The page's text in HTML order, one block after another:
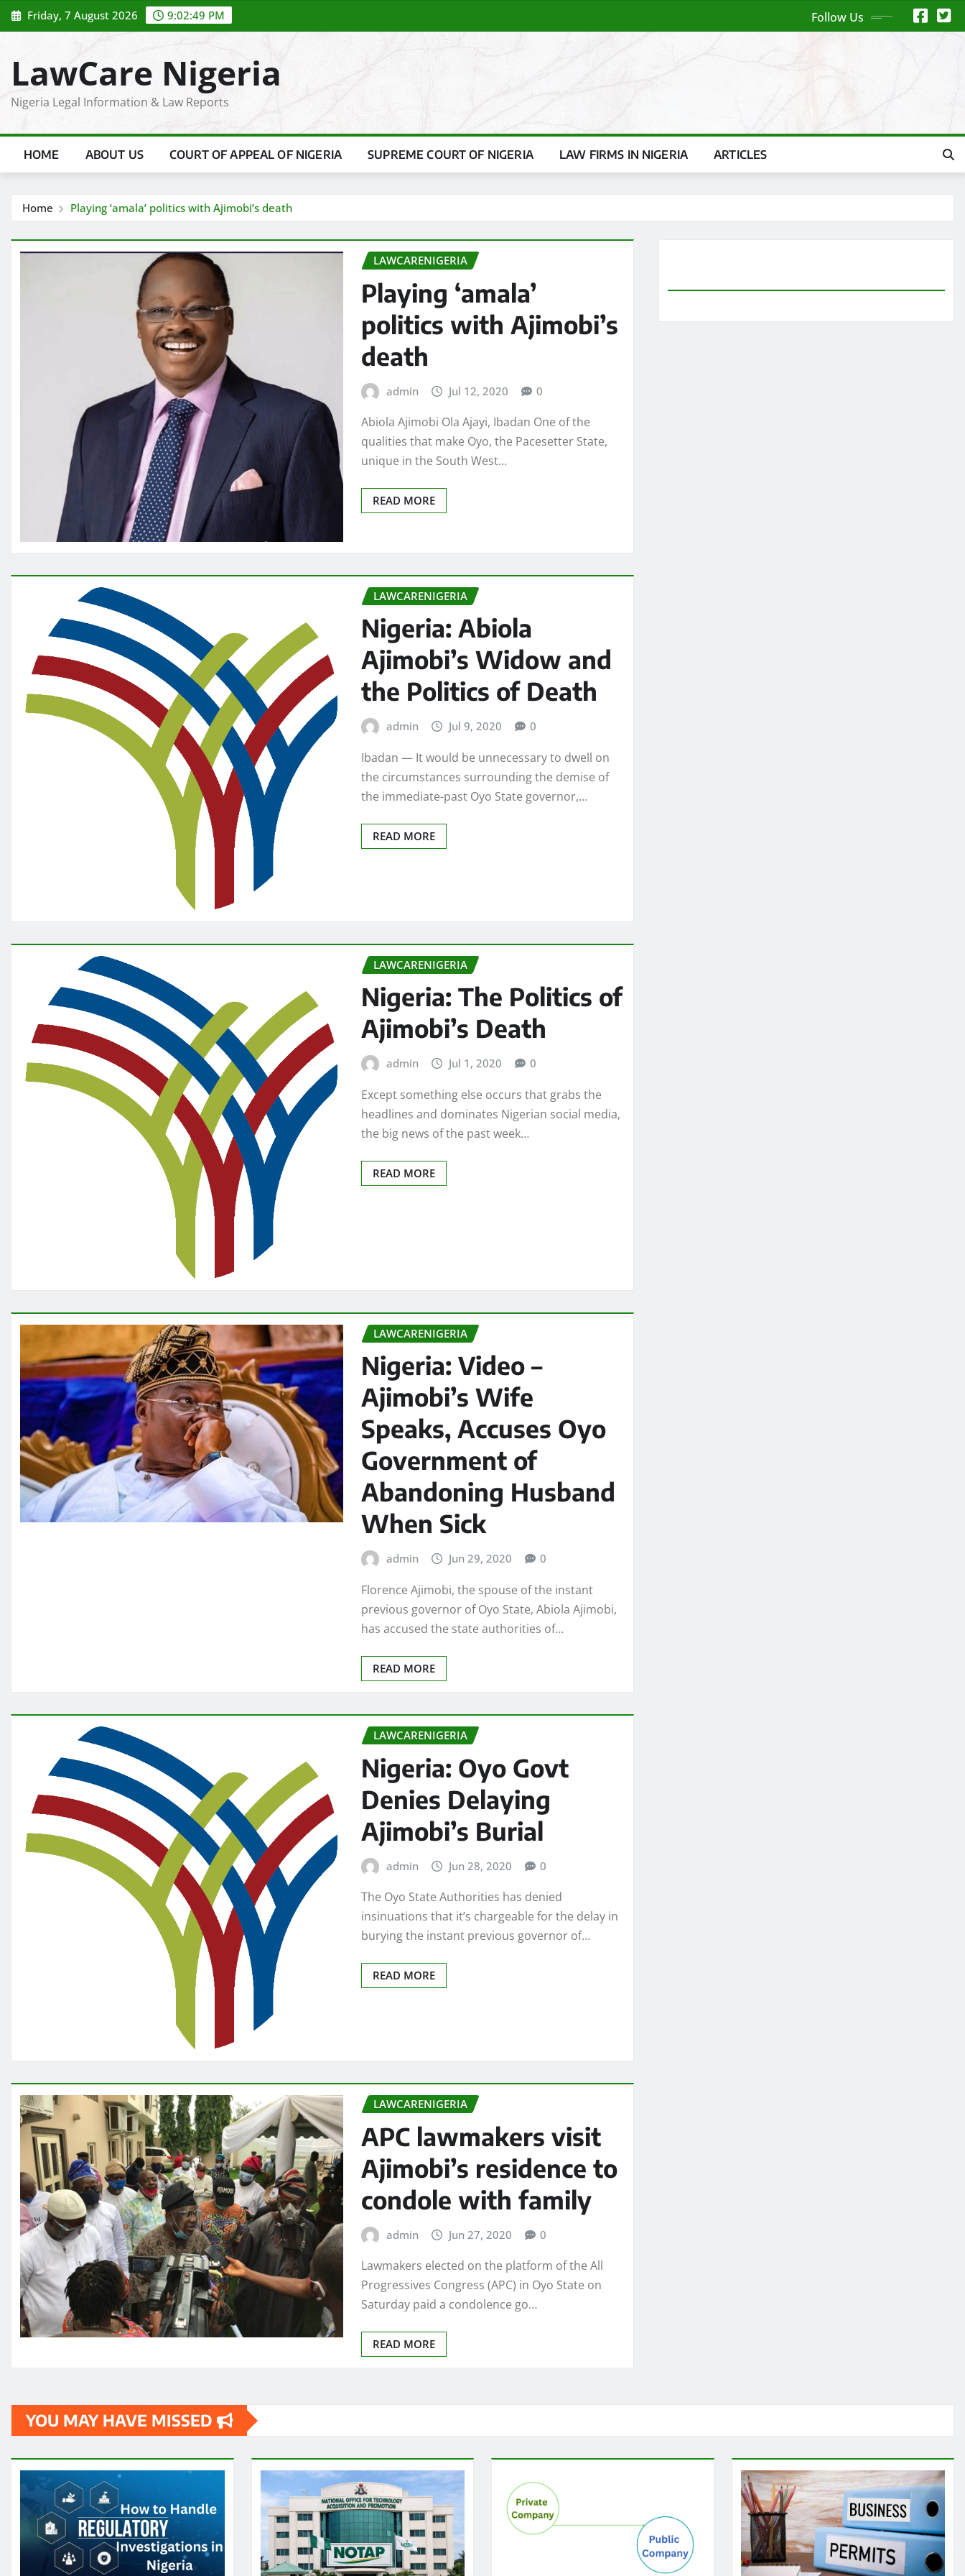
Skip
to
Friday, 7 August 2026 9:02:50 PM Follow Us
LawCare Nigeria
Nigeria Legal Information & Law Reports
HOME ABOUT US COURT OF APPEAL OF NIGERIA SUPREME COURT OF NIGERIA LAW FIRMS IN NIGERIA ARTICLES
Home Playing ‘amala’ politics with Ajimobi’s death
LAWCARENIGERIA
Playing ‘amala’
politics with Ajimobi’s
death
admin Jul 12, 2020 0
Abiola Ajimobi Ola Ajayi, Ibadan One of the
qualities that make Oyo, the Pacesetter State,
unique in the South West…
READ MORE
LAWCARENIGERIA
Nigeria: Abiola
Ajimobi’s Widow and
the Politics of Death
admin Jul 9, 2020 0
Ibadan — It would be unnecessary to dwell on
the circumstances surrounding the demise of
the immediate-past Oyo State governor,…
READ MORE
LAWCARENIGERIA
Nigeria: The Politics of
Ajimobi’s Death
admin Jul 1, 2020 0
Except something else occurs that grabs the
headlines and dominates Nigerian social media,
the big news of the past week…
READ MORE
LAWCARENIGERIA
Nigeria: Video –
Ajimobi’s Wife
Speaks, Accuses Oyo
Government of
Abandoning Husband
When Sick
admin Jun 29, 2020 0
Florence Ajimobi, the spouse of the instant
previous governor of Oyo State, Abiola Ajimobi,
has accused the state authorities of…
READ MORE
LAWCARENIGERIA
Nigeria: Oyo Govt
Denies Delaying
Ajimobi’s Burial
admin Jun 28, 2020 0
The Oyo State Authorities has denied
insinuations that it’s chargeable for the delay in
burying the instant previous governor of…
READ MORE
LAWCARENIGERIA
APC lawmakers visit
Ajimobi’s residence to
condole with family
admin Jun 27, 2020 0
Lawmakers elected on the platform of the All
Progressives Congress (APC) in Oyo State on
Saturday paid a condolence go…
READ MORE
YOU MAY HAVE MISSED